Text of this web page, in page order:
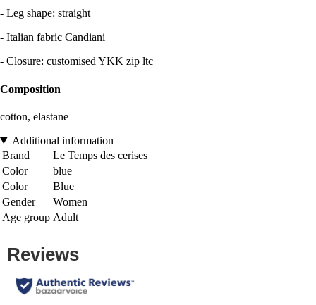
- Leg shape: straight
- Italian fabric Candiani
- Closure: customised YKK zip ltc
Composition
cotton, elastane
Additional information
Brand
Le Temps des cerises
Color
blue
Color
Blue
Gender
Women
Age group Adult